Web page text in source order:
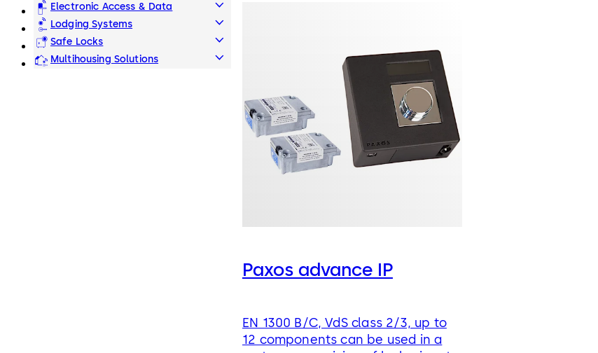
Electronic Access & Data
Lodging Systems
Safe Locks
Multihousing Solutions
Paxos advance IP
EN 1300 B/C, VdS class 2/3, up to
12 components can be used in a